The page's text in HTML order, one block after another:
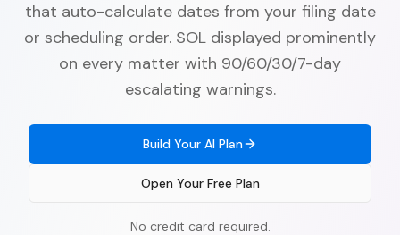
that auto-calculate dates from your filing date
or scheduling order. SOL displayed prominently
on every matter with 90/60/30/7-day
escalating warnings.
Build Your AI Plan
Open Your Free Plan
No credit card required.